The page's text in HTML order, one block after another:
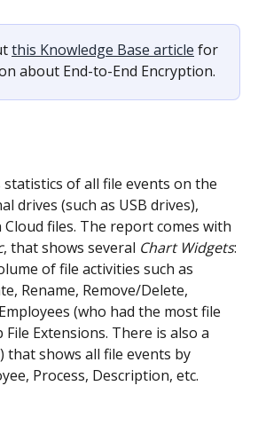
this Knowledge Base article for
about End-to-End Encryption.
of all file events on the
drives (such as USB drives),
files. The report comes with
, that shows several Chart Widgets:
of file activities such as
Rename, Remove/Delete,
(who had the most file
Extensions. There is also a
that shows all file events by
Process, Description, etc.